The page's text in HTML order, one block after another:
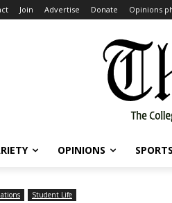
Join Advertise Donate Opinions
OPINIONS SPORTS
Student Life